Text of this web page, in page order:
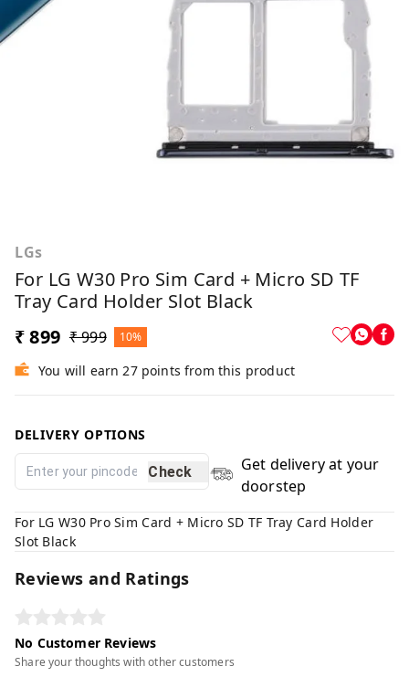
LGs
For LG W30 Pro Sim Card + Micro SD TF
Tray Card Holder Slot Black
₹ 899 ₹ 999 10%
You will earn 27 points from this product
DELIVERY OPTIONS
Check
Get delivery at your
doorstep
For LG W30 Pro Sim Card + Micro SD TF Tray Card Holder
Slot Black
Reviews and Ratings
No Customer Reviews
Share your thoughts with other customers